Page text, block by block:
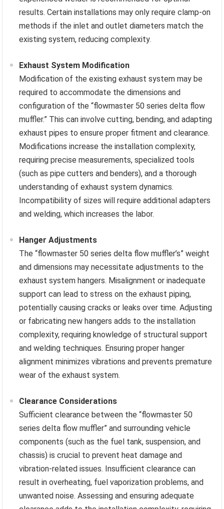
results. Certain installations may only require clamp-on
methods if the inlet and outlet diameters match the
existing system, reducing complexity.
Exhaust System Modification
Modification of the existing exhaust system may be
required to accommodate the dimensions and
configuration of the “flowmaster 50 series delta flow
muffler.” This can involve cutting, bending, and adapting
exhaust pipes to ensure proper fitment and clearance.
Modifications increase the installation complexity,
requiring precise measurements, specialized tools
(such as pipe cutters and benders), and a thorough
understanding of exhaust system dynamics.
Incompatibility of sizes will require additional adapters
and welding, which increases the labor.
Hanger Adjustments
The “flowmaster 50 series delta flow muffler’s” weight
and dimensions may necessitate adjustments to the
exhaust system hangers. Misalignment or inadequate
support can lead to stress on the exhaust piping,
potentially causing cracks or leaks over time. Adjusting
or fabricating new hangers adds to the installation
complexity, requiring knowledge of structural support
and welding techniques. Ensuring proper hanger
alignment minimizes vibrations and prevents premature
wear of the exhaust system.
Clearance Considerations
Sufficient clearance between the “flowmaster 50
series delta flow muffler” and surrounding vehicle
components (such as the fuel tank, suspension, and
chassis) is crucial to prevent heat damage and
vibration-related issues. Insufficient clearance can
result in overheating, fuel vaporization problems, and
unwanted noise. Assessing and ensuring adequate